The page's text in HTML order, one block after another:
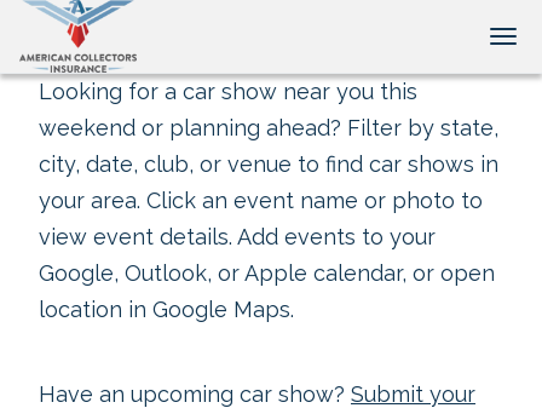
Looking for a car show near you this
weekend or planning ahead? Filter by state,
city, date, club, or venue to find car shows in
your area. Click an event name or photo to
view event details. Add events to your
Google, Outlook, or Apple calendar, or open
location in Google Maps.
Have an upcoming car show? Submit your